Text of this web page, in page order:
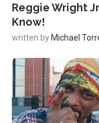
Reggie Wright
Know!
written by Michael